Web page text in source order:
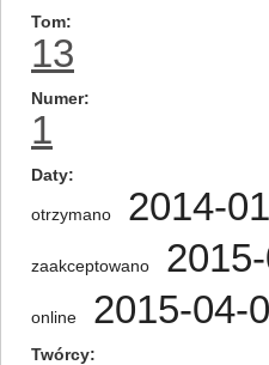
Tom
13
Numer
1
Daty
otrzymano 2014-
zaakceptowano
online 2015-04-
Twórcy